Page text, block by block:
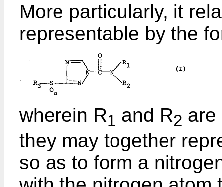
More particularly, it
representable by the
wherein R1 and R2 are
they may together
so as to form a